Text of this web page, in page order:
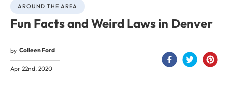
AROUND THE AREA
Fun Facts and Weird Laws in Denver
by Colleen Ford
Apr 22nd, 2020